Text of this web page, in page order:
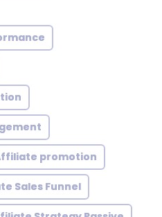
promotion
Sales Funnel